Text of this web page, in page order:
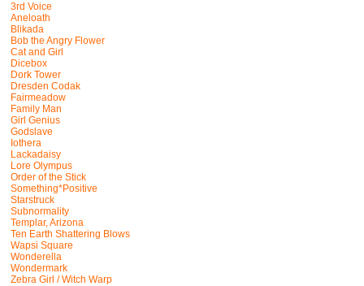
3rd Voice
Aneloath
Blikada
Bob the Angry Flower
Cat and Girl
Dicebox
Dork Tower
Dresden Codak
Fairmeadow
Family Man
Girl Genius
Godslave
Iothera
Lackadaisy
Lore Olympus
Order of the Stick
Something*Positive
Starstruck
Subnormality
Templar, Arizona
Ten Earth Shattering Blows
Wapsi Square
Wonderella
Wondermark
Zebra Girl / Witch Warp